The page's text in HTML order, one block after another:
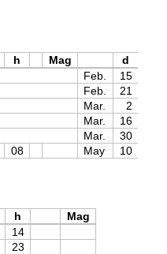
h Mag d
Feb. 15
Feb. 21
Mar. 2
Mar. 16
Mar. 30
08 May 10
h
Mag
14
23